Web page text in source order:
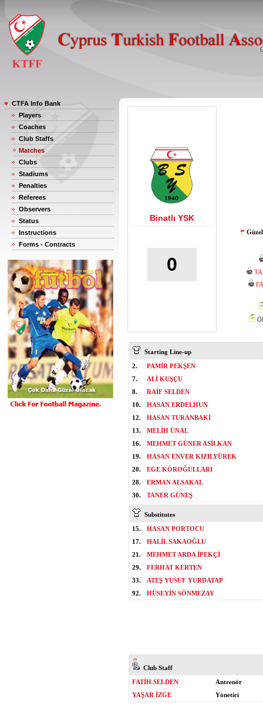
CTFA Info Bank
Players
Coaches
Club Staffs
Matches
Clubs
Stadiums
Penalties
Referees
Observers
Status
Instructions
Forms - Contracts
Binatlı YSK
0
Starting Line-up
2.
PAMİR PEKŞEN
7.
ALİ KUŞÇU
8.
RAİF SELDEN
10.
HASAN ERDELHUN
12.
HASAN TURANBAKİ
13.
MELİH ÜNAL
16.
MEHMET GÜNER ASİLKAN
19.
HASAN ENVER KIZILYÜREK
20.
EGE KÖROĞULLARI
28.
ERMAN ALSAKAL
30.
TANER GÜNEŞ
Substitutes
15.
HASAN PORTOCU
17.
HALİL SAKAOĞLU
21.
MEHMET ARDA İPEKÇİ
29.
FERHAT KERTEN
33.
ATEŞ YUSUF YURDATAP
92.
HÜSEYİN SÖNMEZAY
Club Staff
FATİH SELDEN
Antrenör
YAŞAR İZGE
Yönetici